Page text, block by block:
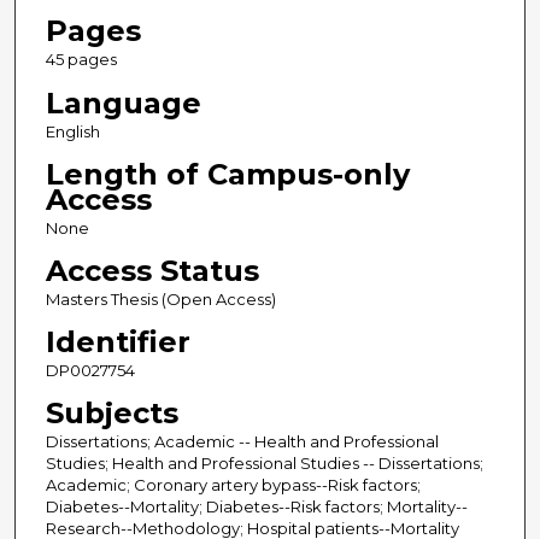
Pages
45 pages
Language
English
Length of Campus-only
Access
None
Access Status
Masters Thesis (Open Access)
Identifier
DP0027754
Subjects
Dissertations; Academic -- Health and Professional
Studies; Health and Professional Studies -- Dissertations;
Academic; Coronary artery bypass--Risk factors;
Diabetes--Mortality; Diabetes--Risk factors; Mortality--
Research--Methodology; Hospital patients--Mortality